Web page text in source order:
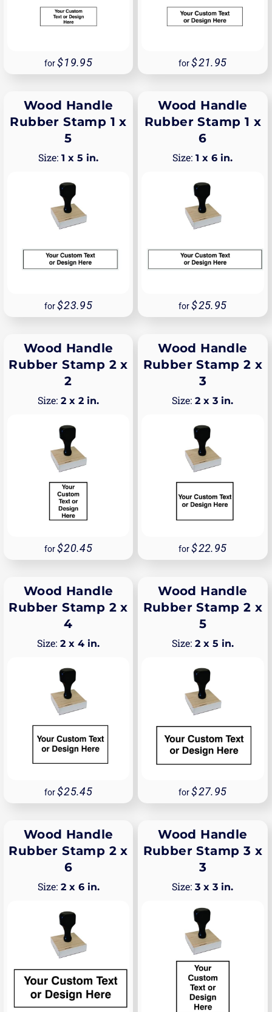
for 19.95 for 21.95
Wood Handle
Rubber Stamp 1 x
5
1 x 5 in.
for 23.95
Wood Handle
Rubber Stamp 1 x
6
1 x 6 in.
for 25.95
Wood Handle
Rubber Stamp 2 x
2
2 x 2 in.
for 20.45
Wood Handle
Rubber Stamp 2 x
3
2 x 3 in.
for 22.95
Wood Handle
Rubber Stamp 2 x
4
2 x 4 in.
for 25.45
Wood Handle
Rubber Stamp 2 x
5
2 x 5 in.
for 27.95
Wood Handle
Rubber Stamp 2 x
6
2 x 6 in.
Wood Handle
Rubber Stamp 3 x
3
3 x 3 in.